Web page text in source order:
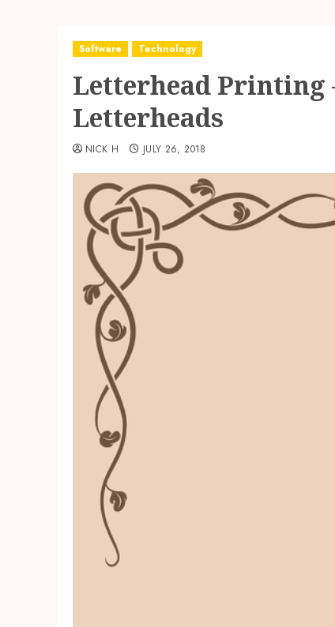
Software Technology
Letterhead Printing
Letterheads
NICK H JULY 26, 2018